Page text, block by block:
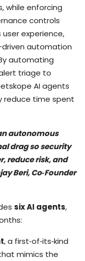
while enforcing
controls
experience,
driven automation
automating
triage to
AI agents
reduce time spent
autonomous
drag so security
reduce risk, and
Beri, Co‑Founder
six AI agents,
, a first‑of‑its‑kind
mimics the